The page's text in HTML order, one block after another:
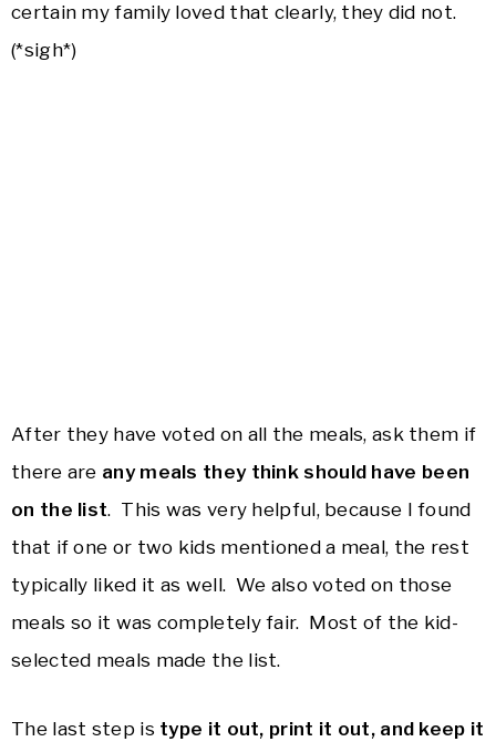
certain my family loved that clearly, they did not.
(*sigh*)
After they have voted on all the meals, ask them if
there are any meals they think should have been
on the list. This was very helpful, because I found
that if one or two kids mentioned a meal, the rest
typically liked it as well. We also voted on those
meals so it was completely fair. Most of the kid-
selected meals made the list.
The last step is type it out, print it out, and keep it